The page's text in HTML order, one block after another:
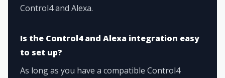
Control4 and Alexa.
Is the Control4 and Alexa integration easy
to set up?
As long as you have a compatible Control4